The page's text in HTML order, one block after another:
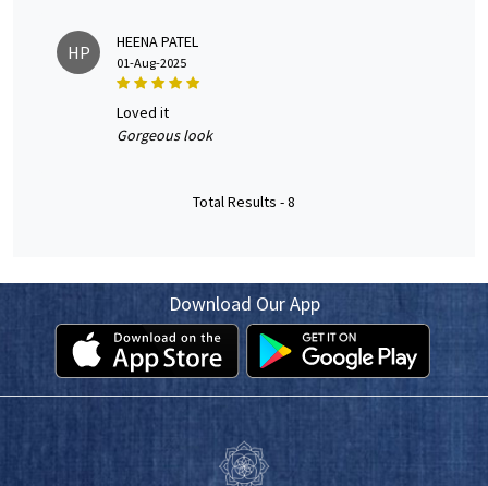
HP HEENA PATEL
01-Aug-2025
loved it
Gorgeous look
Total Results -8
Download Our App